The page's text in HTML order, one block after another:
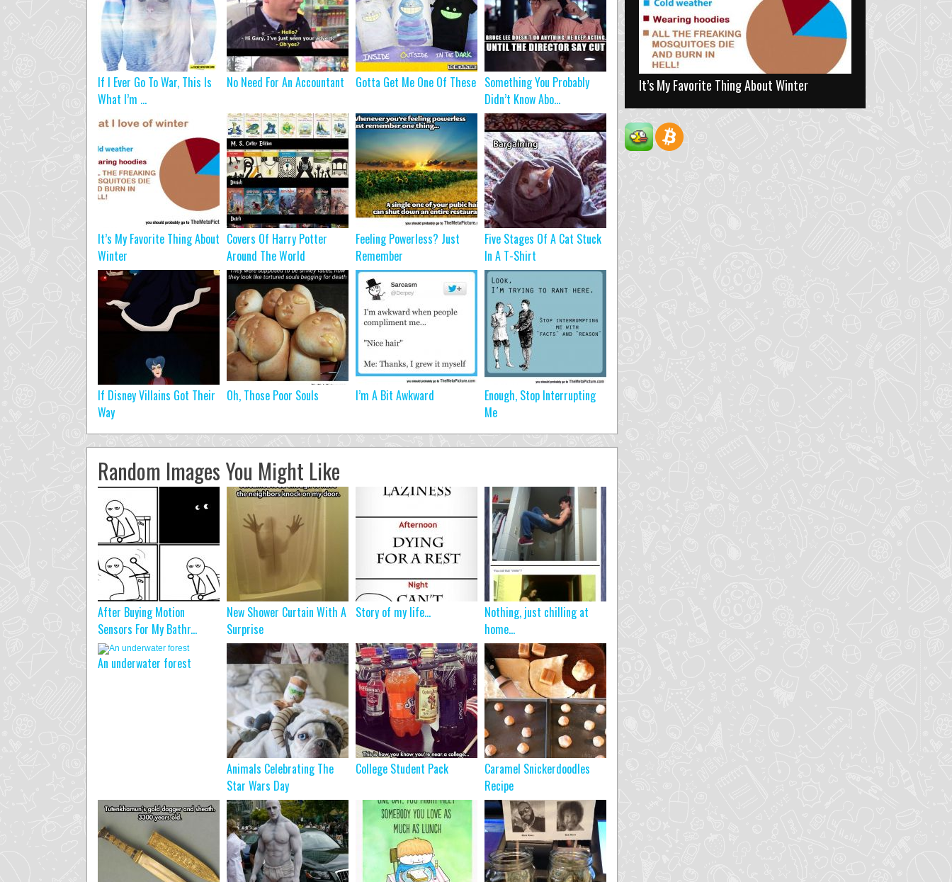
If I Ever Go To War, This Is
What I’m ...
No Need For An Accountant Gotta Get Me One Of These Something You Probably
Didn’t Know Abo...
It’s My Favorite Thing About
Winter
Covers Of Harry Potter
Around The World
Feeling Powerless? Just
Remember
Five Stages Of A Cat Stuck
In A T-Shirt
If Disney Villains Got Their
Way
Oh, Those Poor Souls I’m A Bit Awkward
Enough, Stop Interrupting
Me
Random Images You Might Like
After Buying Motion
Sensors For My Bathr...
New Shower Curtain With A
Surprise
Story of my life...
Nothing, just chilling at
home…
An underwater forest
Animals Celebrating The
Star Wars Day
College Student Pack
Caramel Snickerdoodles
Recipe
It’s My Favorite Thing About Winter